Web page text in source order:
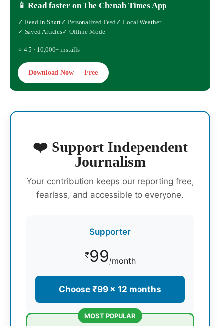
📱 Read faster on The Chenab Times App
✓ Read In Short✓ Personalized Feed ✓ Local Weather
✓ Saved Articles✓ Offline Mode
⭐ 4.5 · 10,000+ installs
Download Now — Free
❤️ Support Independent
Journalism
Your contribution keeps our reporting free,
fearless, and accessible to everyone.
Supporter
₹99/month
Choose ₹99 × 12 months
MOST POPULAR